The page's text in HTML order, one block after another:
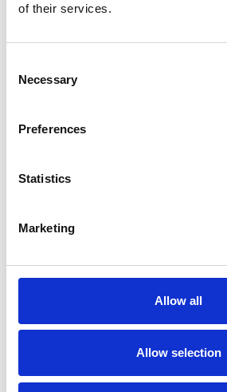
of their services.
Selection
Necessary
Preferences
Statistics
Marketing
Allow all
Allow selection
Gymnastics
July 22, 2026 Gyms | Dealer
State Gymnastics Training Center